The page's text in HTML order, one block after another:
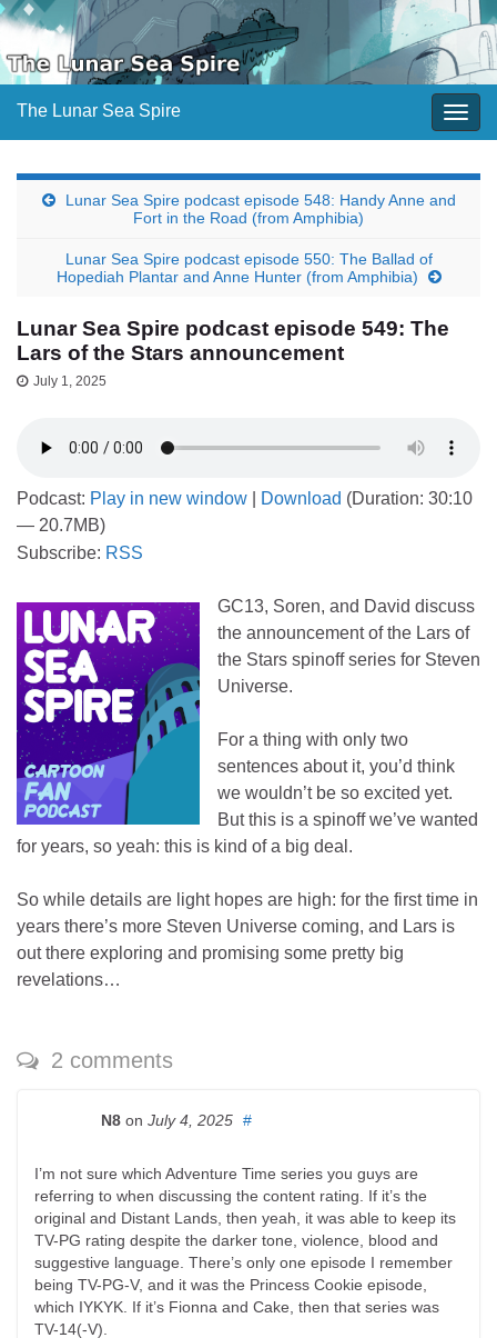
The Lunar Sea Spire
Lunar Sea Spire podcast episode 548: Handy Anne and
Fort in the Road (from Amphibia)
Lunar Sea Spire podcast episode 550: The Ballad of
Hopediah Plantar and Anne Hunter (from Amphibia)
Lunar Sea Spire podcast episode 549: The
Lars of the Stars announcement
July 1, 2025
Podcast: Play in new window Download (Duration: 30:10
— 20.7MB)
Subscribe: RSS
GC13, Soren, and David discuss
the announcement of the Lars of
the Stars spinoff series for Steven
Universe.
For a thing with only two
sentences about it, you’d think
we wouldn’t be so excited yet.
But this is a spinoff we’ve wanted
for years, so yeah: this is kind of a big deal.
So while details are light hopes are high: for the first time in
years there’s more Steven Universe coming, and Lars is
out there exploring and promising some pretty big
revelations…
2 comments
N8 on July 4, 2025 #
I’m not sure which Adventure Time series you guys are
referring to when discussing the content rating. If it’s the
original and Distant Lands, then yeah, it was able to keep its
TV-PG rating despite the darker tone, violence, blood and
suggestive language. There’s only one episode I remember
being TV-PG-V, and it was the Princess Cookie episode,
which IYKYK. If it’s Fionna and Cake, then that series was
TV-14(-V).